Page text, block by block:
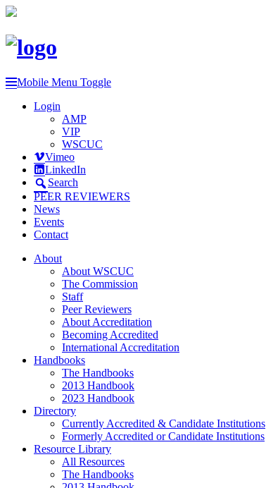
Mobile Menu Toggle
Login
AMP
VIP
WSCUC
Vimeo
LinkedIn
Search
PEER REVIEWERS
News
Events
Contact
About
About WSCUC
The Commission
Staff
Peer Reviewers
About Accreditation
Becoming Accredited
International Accreditation
Handbooks
The Handbooks
2013 Handbook
2023 Handbook
Directory
Currently Accredited & Candidate Institutions
Formerly Accredited or Candidate Institutions
Resource Library
All Resources
The Handbooks